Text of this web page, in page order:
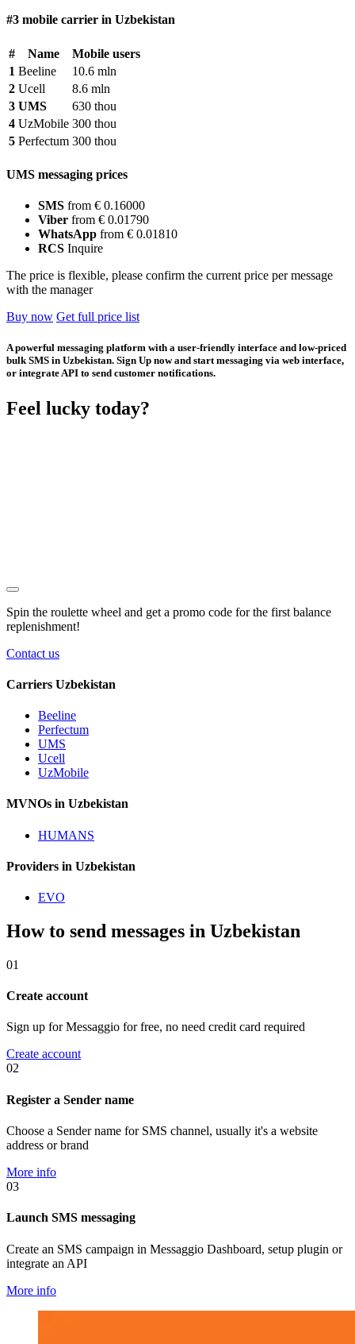
#3 mobile carrier in Uzbekistan
# Name
Mobile users
1 Beeline
10.6 mln
2 Ucell
8.6 mln
3 UMS
630 thou
4 UzMobile 300 thou
5 Perfectum 300 thou
UMS messaging prices
SMS from € 0.16000
Viber from € 0.01790
WhatsApp from € 0.01810
RCS Inquire
The price is flexible, please confirm the current price per message
with the manager
Buy now Get full price list
A powerful messaging platform with a user-friendly interface and low-priced
bulk SMS in Uzbekistan. Sign Up now and start messaging via web interface,
or integrate API to send customer notifications.
Feel lucky today?
Spin the roulette wheel and get a promo code for the first balance
replenishment!
Contact us
Carriers Uzbekistan
Beeline
Perfectum
UMS
Ucell
UzMobile
MVNOs in Uzbekistan
HUMANS
Providers in Uzbekistan
EVO
How to send messages in Uzbekistan
01
Create account
Sign up for Messaggio for free, no need credit card required
Create account
02
Register a Sender name
Choose a Sender name for SMS channel, usually it's a website
address or brand
More info
03
Launch SMS messaging
Create an SMS campaign in Messaggio Dashboard, setup plugin or
integrate an API
More info